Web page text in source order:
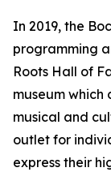
In 2019, the
programming
Roots Hall of
museum which
musical and
outlet for
express their